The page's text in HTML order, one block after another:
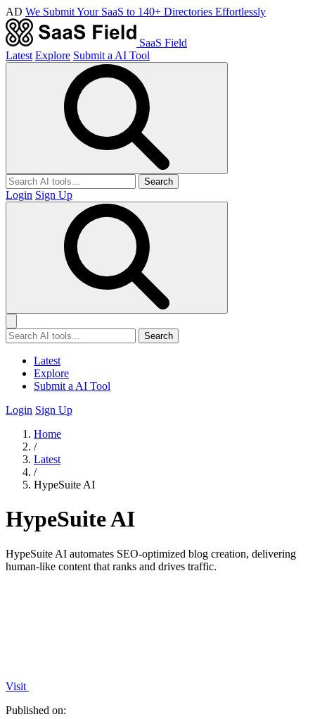
AD We Submit Your SaaS to 140+ Directories Effortlessly
SaaS Field
Latest Explore Submit a AI Tool
Search
Login Sign Up
Search
Latest
Explore
Submit a AI Tool
Login Sign Up
Home
/
Latest
/
HypeSuite AI
HypeSuite AI
HypeSuite AI automates SEO-optimized blog creation, delivering
human-like content that ranks and drives traffic.
Visit
Published on: